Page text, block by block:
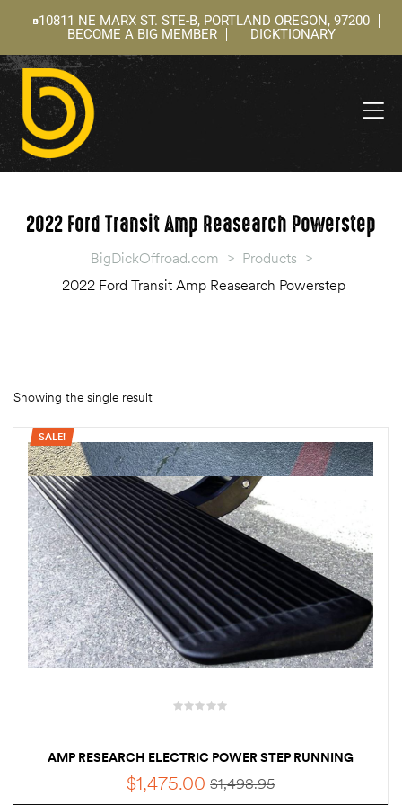
10811 NE MARX ST. STE-B, PORTLAND OREGON, 97200
BECOME A BIG MEMBER
DICKTIONARY
2022 Ford Transit Amp Reasearch Powerstep
BigDickOffroad.com > Products >
2022 Ford Transit Amp Reasearch Powerstep
Showing the single result
SALE!
AMP RESEARCH ELECTRIC POWER STEP RUNNING
BOARD FOR 2022 | 2023 | 2024 FORD TRANSIT 1PC KIT
PASSENGER SIDE ONLY
$1,498.95
$1,475.00
lb
Rates